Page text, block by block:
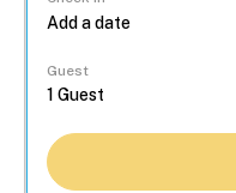
Guest